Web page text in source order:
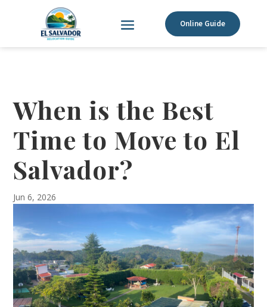
Online Guide
When is the Best
Time to Move to El
Salvador?
Jun 6, 2026